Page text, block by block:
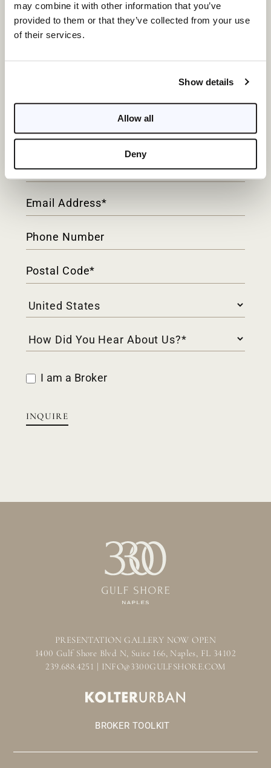
may combine it with other information that you’ve
provided to them or that they’ve collected from your use
of their services.
Show details
Allow all
Deny
WATERFRONT LUXURY,
Form
I am a Broker
INQUIRE
PRESENTATION GALLERY NOW OPEN
1400 Gulf Shore Blvd N, Suite 166, Naples, FL 34102
239.688.4251 | INFO@3300GULFSHORE.COM
BROKER TOOLKIT